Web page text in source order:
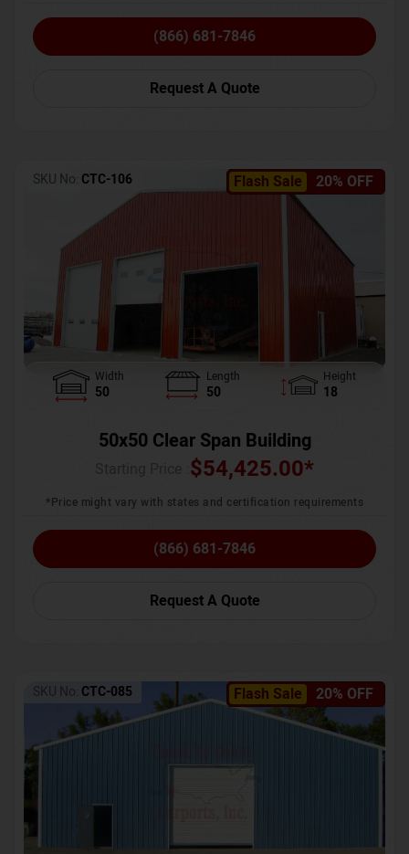
(866) 681-7846
Request A Quote
Flash Sale 20% OFF
SKU No: CTC-106
Width
50
Length
50
Height
18
50x50 Clear Span Building
$54,425.00*
*Price might vary with states and certification requirements
(866) 681-7846
Request A Quote
Flash Sale 20% OFF
SKU No: CTC-085